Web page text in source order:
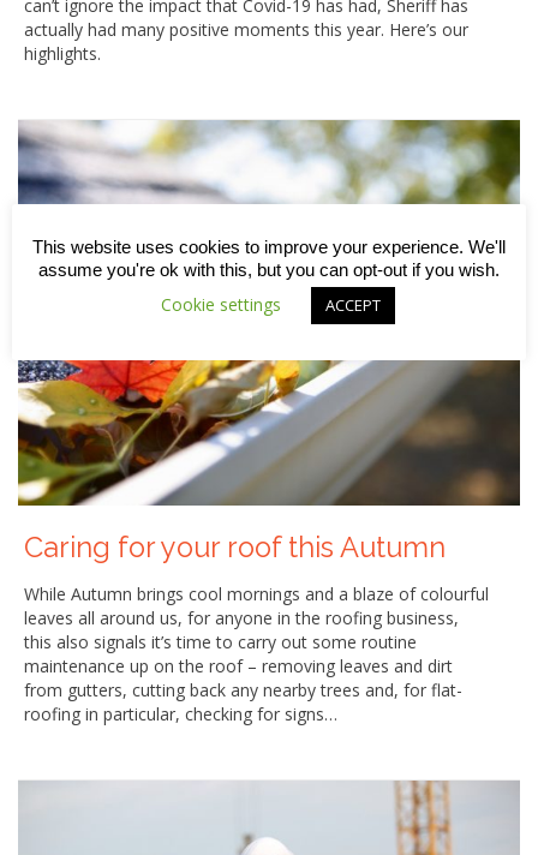
can’t ignore the impact that Covid-19 has had, Sheriff has
actually had many positive moments this year. Here’s our
highlights.
Caring for your roof this Autumn
While Autumn brings cool mornings and a blaze of colourful
leaves all around us, for anyone in the roofing business,
this also signals it’s time to carry out some routine
maintenance up on the roof – removing leaves and dirt
from gutters, cutting back any nearby trees and, for flat-
roofing in particular, checking for signs…
This website uses cookies to improve your experience. We'll
assume you're ok with this, but you can opt-out if you wish.
Cookie settings ACCEPT